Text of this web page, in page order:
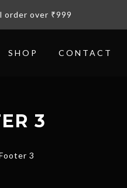
order over ₹999
SHOP CONTACT
3
3